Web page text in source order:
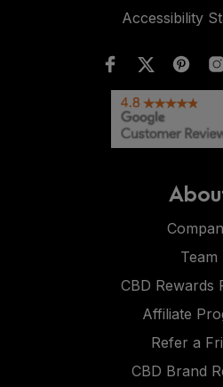
Accessibility
Team
CBD Rewards
Affiliate
Refer a
CBD Brand